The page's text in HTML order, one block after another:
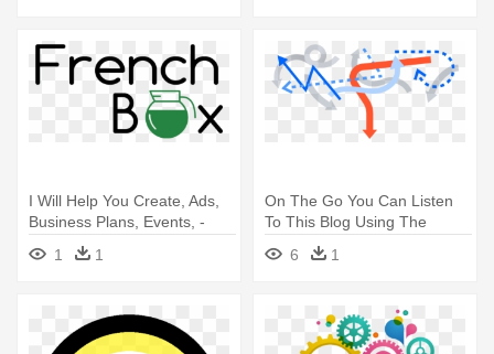
I Will Help You Create, Ads,
Business Plans, Events, -
451 Research Logo Vector
1 1
On The Go You Can Listen
To This Blog Using The
Player - Graphic Design
6 1